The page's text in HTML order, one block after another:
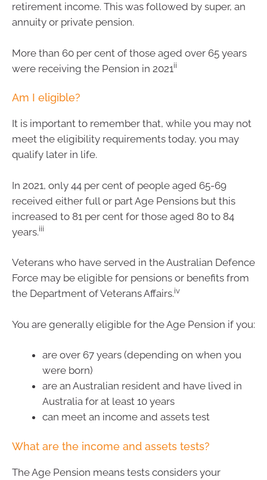
retirement income. This was followed by super, an
annuity or private pension.
More than 60 per cent of those aged over 65 years
were receiving the Pension in 2021 ii
Am I eligible?
It is important to remember that, while you may not
meet the eligibility requirements today, you may
qualify later in life.
In 2021, only 44 per cent of people aged 65-69
received either full or part Age Pensions but this
increased to 81 per cent for those aged 80 to 84
years.iii
Veterans who have served in the Australian Defence
Force may be eligible for pensions or benefits from
the Department of Veterans Affairs.iv
You are generally eligible for the Age Pension if you:
are over 67 years (depending on when you
were born)
are an Australian resident and have lived in
Australia for at least 10 years
can meet an income and assets test
What are the income and assets tests?
The Age Pension means tests considers your